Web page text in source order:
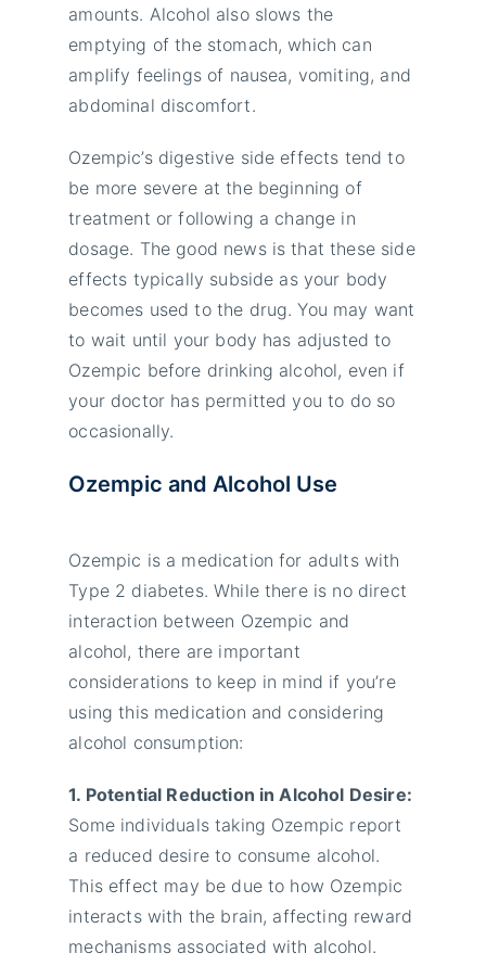
amounts. Alcohol also slows the
emptying of the stomach, which can
amplify feelings of nausea, vomiting, and
abdominal discomfort.
Ozempic’s digestive side effects tend to
be more severe at the beginning of
treatment or following a change in
dosage. The good news is that these side
effects typically subside as your body
becomes used to the drug. You may want
to wait until your body has adjusted to
Ozempic before drinking alcohol, even if
your doctor has permitted you to do so
occasionally.
Ozempic and Alcohol Use
Ozempic is a medication for adults with
Type 2 diabetes. While there is no direct
interaction between Ozempic and
alcohol, there are important
considerations to keep in mind if you’re
using this medication and considering
alcohol consumption:
1. Potential Reduction in Alcohol Desire:
Some individuals taking Ozempic report
a reduced desire to consume alcohol.
This effect may be due to how Ozempic
interacts with the brain, affecting reward
mechanisms associated with alcohol.